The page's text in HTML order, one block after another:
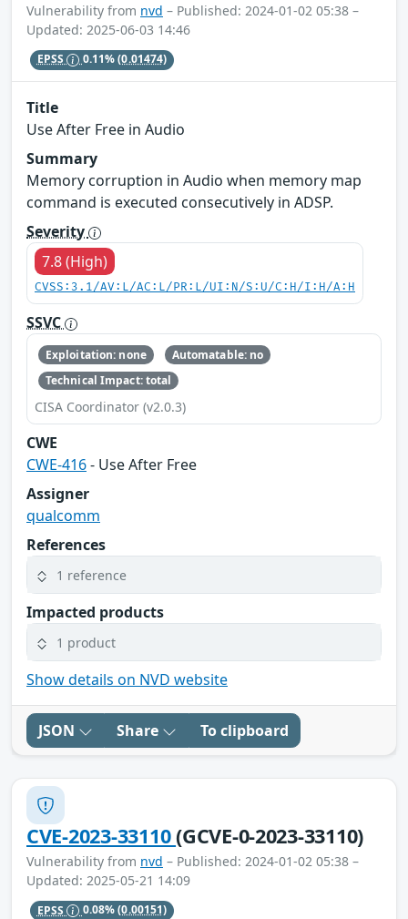
Vulnerability from nvd – Published: 2024-01-02 05:38 –
Updated: 2025-06-03 14:46
EPSS 0.11%(0.01474)
Title
Use After Free in Audio
Summary
Memory corruption in Audio when memory map
command is executed consecutively in ADSP.
Severity
7.8 (High)
CVSS:3.1/AV:L/AC:L/PR:L/UI:N/S:U/C:H/I:H/A:H
SSVC
Exploitation: none
Automatable: no
Technical Impact: total
CISA Coordinator (v2.0.3)
CWE
CWE-416- Use After Free
Assigner
qualcomm
References
1 reference
Impacted products
1 product
Show details on NVD website
JSON Share To clipboard
CVE-2023-33110(GCVE-0-2023-33110)
Vulnerability from nvd – Published: 2024-01-02 05:38 –
Updated: 2025-05-21 14:09
EPSS 0.08%(0.00151)